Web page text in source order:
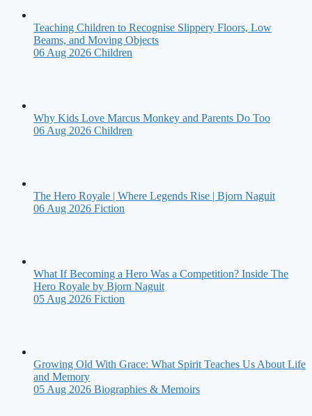
Teaching Children to Recognise Slippery Floors, Low
Beams, and Moving Objects
06 Aug 2026 Children
Why Kids Love Marcus Monkey and Parents Do Too
06 Aug 2026 Children
The Hero Royale | Where Legends Rise | Bjorn Naguit
06 Aug 2026 Fiction
What If Becoming a Hero Was a Competition? Inside The
Hero Royale by Bjorn Naguit
05 Aug 2026 Fiction
Growing Old With Grace: What Spirit Teaches Us About Life
and Memory
05 Aug 2026 Biographies & Memoirs